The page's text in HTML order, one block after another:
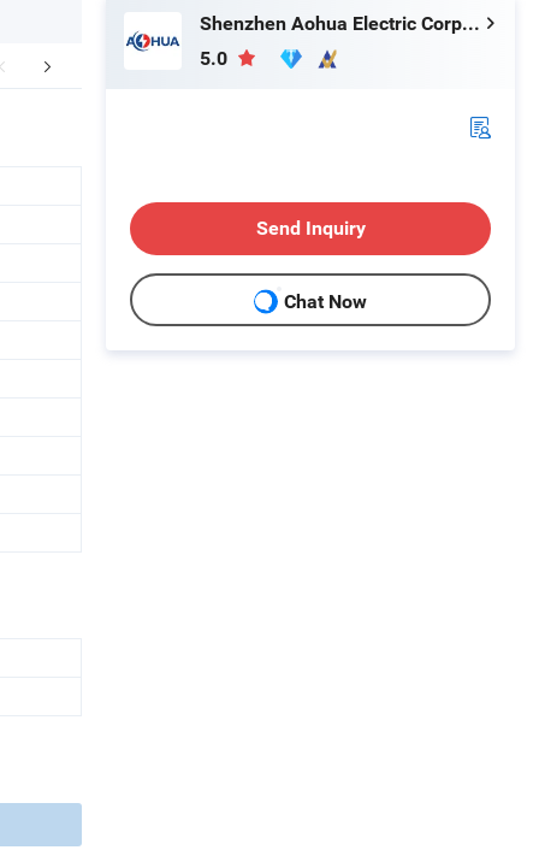
Profile
Shenzhen Aohua Electric Corporation Limited
5.0
Send Inquiry
Chat Now